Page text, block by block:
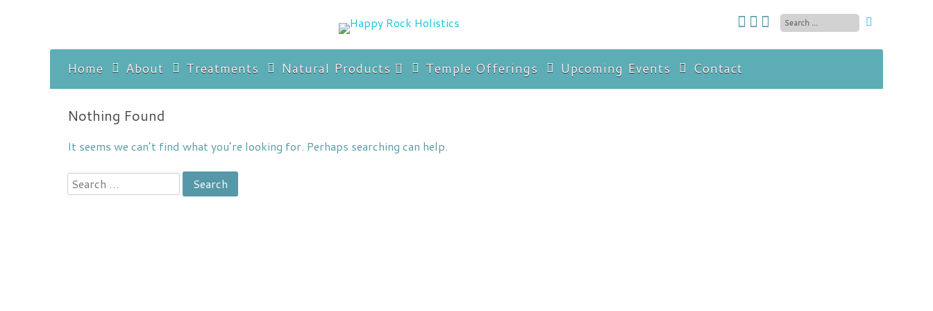
Home About Treatments Natural Products
Disclaimer
Temple Offerings Upcoming Events Contact
Nothing Found
It seems we can’t find what you’re looking for. Perhaps searching can help.